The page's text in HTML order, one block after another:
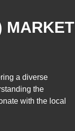
MARKET
a diverse
the
with the local